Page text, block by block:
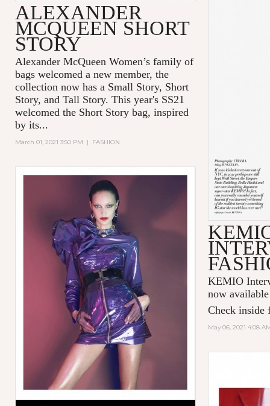
KEMIO
now
Check inside
May 06, 2021 4:08
ALEXANDER
MCQUEEN SHORT
STORY
Alexander McQueen Women’s family of
bags welcomed a new member, the
collection now has a Small Story, Short
Story, and Tall Story. This year's SS21
welcomed the Short Story bag, inspired
by its...
March 01, 2021 3:50 PM | FASHION